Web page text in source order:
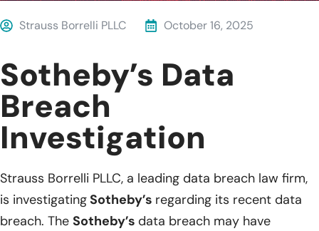
Strauss Borrelli PLLC October 16, 2025
Sotheby’s Data
Breach
Investigation
Strauss Borrelli PLLC, a leading data breach law firm,
is investigatingSotheby’s regarding its recent data
breach. The Sotheby’s data breach may have